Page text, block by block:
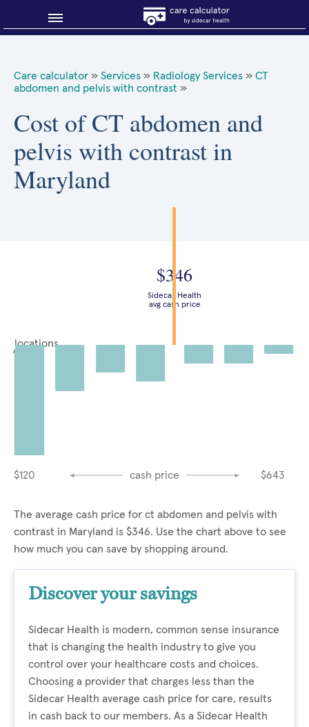
Why shop smart?
About Sidecar Health
Care calculator » Services » Radiology Services » CT
abdomen and pelvis with contrast »
Cost of CT abdomen and
pelvis with contrast in
Maryland
locations
$346
Sidecar Health
avg cash price
$120 cash price $643
The average cash price for ct abdomen and pelvis with
contrast in Maryland is $346. Use the chart above to see
how much you can save by shopping around.
Discover your savings
Sidecar Health is modern, common sense insurance
that is changing the health industry to give you
control over your healthcare costs and choices.
Choosing a provider that charges less than the
Sidecar Health average cash price for care, results
in cash back to our members. As a Sidecar Health